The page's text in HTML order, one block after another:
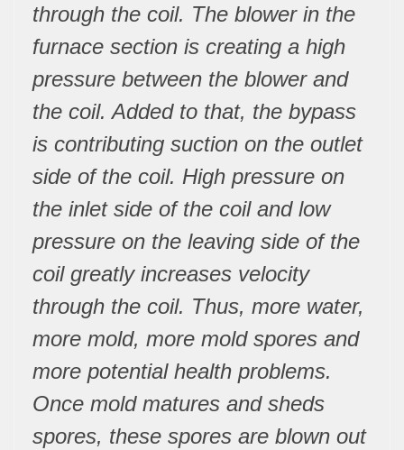
through the coil. The blower in the
furnace section is creating a high
pressure between the blower and
the coil. Added to that, the bypass
is contributing suction on the outlet
side of the coil. High pressure on
the inlet side of the coil and low
pressure on the leaving side of the
coil greatly increases velocity
through the coil. Thus, more water,
more mold, more mold spores and
more potential health problems.
Once mold matures and sheds
spores, these spores are blown out